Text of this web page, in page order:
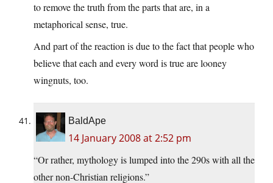
to remove the truth from the parts that are, in a
metaphorical sense, true.
And part of the reaction is due to the fact that people who
believe that each and every word is true are looney
wingnuts, too.
BaldApe
14 January 2008 at 2:52 pm
“Or rather, mythology is lumped into the 290s with all the
other non-Christian religions.”